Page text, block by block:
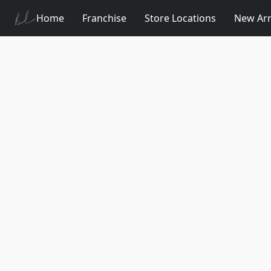
Home Franchise Store Locations New